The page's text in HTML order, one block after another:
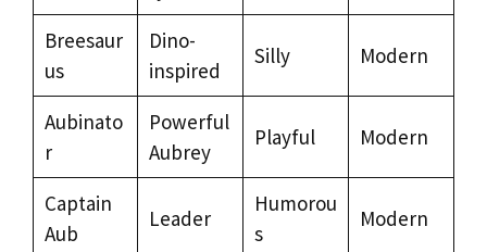
Breesaur
us
Dino-
inspired
Silly Modern
Aubinato
r
Powerful
Aubrey
Playful Modern
Captain
Aub
Leader
Humorou
s
Modern